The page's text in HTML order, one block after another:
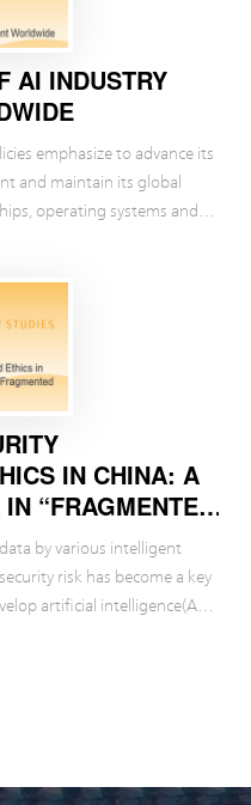
AI INDUSTRY
emphasize to advance its
and maintain its global
operating systems and
IN CHINA: A
“FRAGMENTED
by various intelligent
risk has become a key
artificial intelligence(AI)